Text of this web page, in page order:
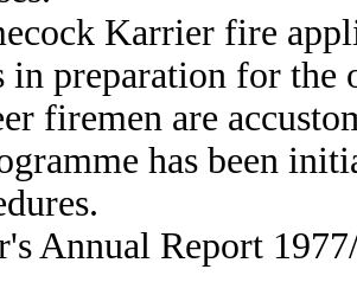
Karrier fire
preparation for the
firemen are
has been
Annual Report